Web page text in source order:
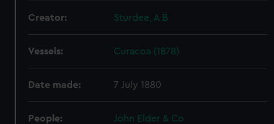
Creator: Sturdee, A B
Vessels: Curacoa (1878)
Date made: 7 July 1880
People: John Elder & Co